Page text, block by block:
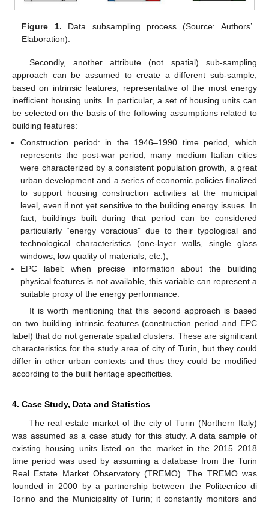
Figure 1. Data subsampling process (Source: Authors’
Elaboration).
Secondly, another attribute (not spatial) sub-sampling
approach can be assumed to create a different sub-sample,
based on intrinsic features, representative of the most energy
inefficient housing units. In particular, a set of housing units can
be selected on the basis of the following assumptions related to
building features:
Construction period: in the 1946–1990 time period, which
represents the post-war period, many medium Italian cities
were characterized by a consistent population growth, a great
urban development and a series of economic policies finalized
to support housing construction activities at the municipal
level, even if not yet sensitive to the building energy issues. In
fact, buildings built during that period can be considered
particularly “energy voracious” due to their typological and
technological characteristics (one-layer walls, single glass
windows, low quality of materials, etc.);
EPC label: when precise information about the building
physical features is not available, this variable can represent a
suitable proxy of the energy performance.
It is worth mentioning that this second approach is based
on two building intrinsic features (construction period and EPC
label) that do not generate spatial clusters. These are significant
characteristics for the study area of city of Turin, but they could
differ in other urban contexts and thus they could be modified
according to the built heritage specificities.
4. Case Study, Data and Statistics
The real estate market of the city of Turin (Northern Italy)
was assumed as a case study for this study. A data sample of
existing housing units listed on the market in the 2015–2018
time period was used by assuming a database from the Turin
Real Estate Market Observatory (TREMO). The TREMO was
founded in 2000 by a partnership between the Politecnico di
Torino and the Municipality of Turin; it constantly monitors and